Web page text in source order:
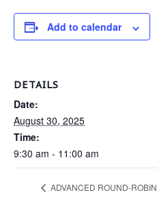
Add to calendar
DETAILS
Date:
August 30, 2025
Time:
9:30 am - 11:00 am
ADVANCED ROUND-ROBIN